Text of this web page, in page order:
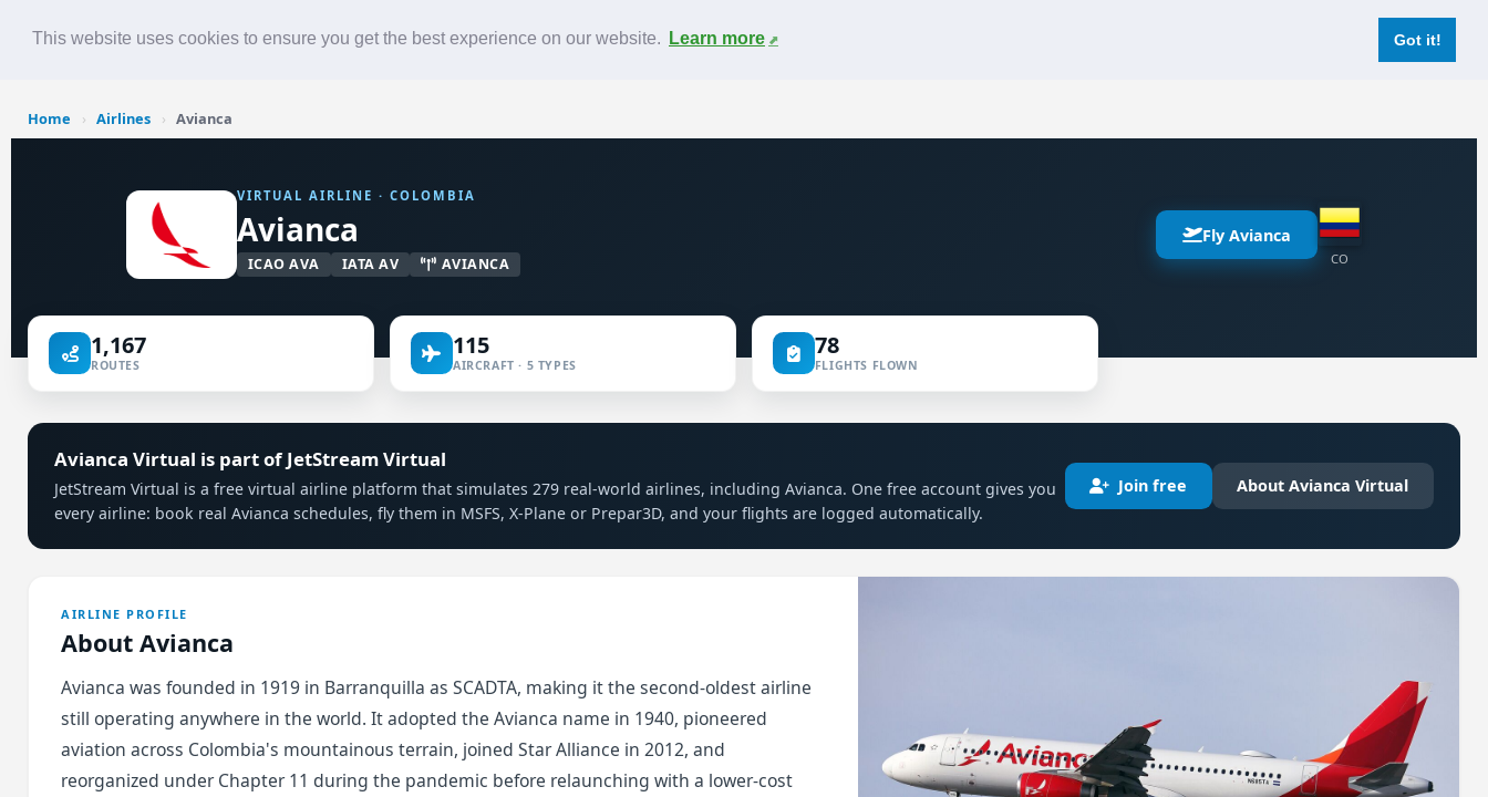
This website uses cookies to ensure you get the best experience on our website. Learn more Got it!
Contact
Home › Airlines › Avianca
VIRTUAL AIRLINE · COLOMBIA
Avianca
ICAO AVA IATA AV AVIANCA
Fly Avianca
CO
1,167
ROUTES
115
AIRCRAFT · 5 TYPES
78
FLIGHTS FLOWN
Avianca Virtual is part of JetStream Virtual
JetStream Virtual is a free virtual airline platform that simulates 279 real-world airlines, including Avianca. One free account gives you
every airline: book real Avianca schedules, fly them in MSFS, X-Plane or Prepar3D, and your flights are logged automatically.
Join free About Avianca Virtual
AIRLINE PROFILE
About Avianca
Avianca was founded in 1919 in Barranquilla as SCADTA, making it the second-oldest airline
still operating anywhere in the world. It adopted the Avianca name in 1940, pioneered
aviation across Colombia's mountainous terrain, joined Star Alliance in 2012, and
reorganized under Chapter 11 during the pandemic before relaunching with a lower-cost